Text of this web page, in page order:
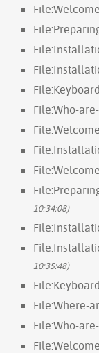
File:Who-
10:34:08)
10:35:48)
File:Where-
File:Who-